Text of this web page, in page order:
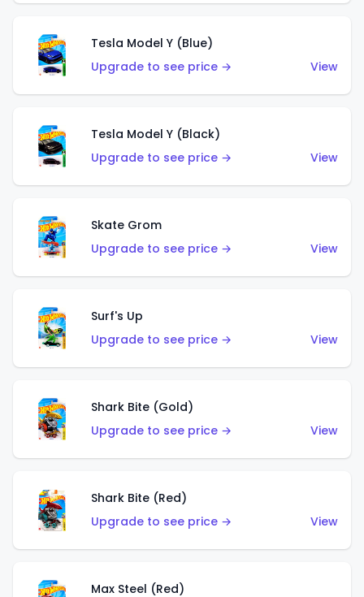
Tesla Model Y (Blue)
Upgrade to see price →
View
Tesla Model Y (Black)
Upgrade to see price →
View
Skate Grom
Upgrade to see price →
View
Surf's Up
Upgrade to see price →
View
Shark Bite (Gold)
Upgrade to see price →
View
Shark Bite (Red)
Upgrade to see price →
View
Max Steel (Red)